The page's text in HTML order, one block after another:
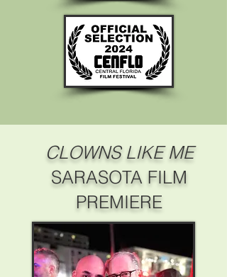
CLOWNS LIKE ME
SARASOTA FILM
PREMIERE